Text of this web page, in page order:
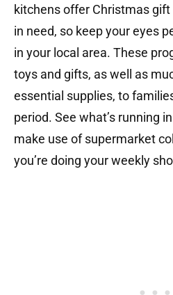
kitchens offer Christmas
in need, so keep your eyes
in your local area. These
toys and gifts, as well as
essential supplies, to
period. See what’s running
make use of supermarket
you’re doing your weekly